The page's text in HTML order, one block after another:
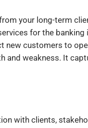
your long-term
for the banking
new customers to
and weakness. It
with clients,